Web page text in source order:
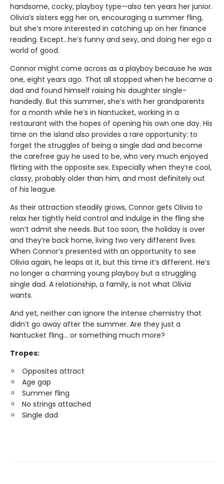
handsome, cocky, playboy type—also ten years her junior.
Olivia’s sisters egg her on, encouraging a summer fling,
but she’s more interested in catching up on her finance
reading. Except…he’s funny and sexy, and doing her ego a
world of good.
Connor might come across as a playboy because he was
one, eight years ago. That all stopped when he became a
dad and found himself raising his daughter single-
handedly. But this summer, she’s with her grandparents
for a month while he’s in Nantucket, working in a
restaurant with the hopes of opening his own one day. His
time on the island also provides a rare opportunity: to
forget the struggles of being a single dad and become
the carefree guy he used to be, who very much enjoyed
flirting with the opposite sex. Especially when they’re cool,
classy, probably older than him, and most definitely out
of his league.
As their attraction steadily grows, Connor gets Olivia to
relax her tightly held control and indulge in the fling she
won’t admit she needs. But too soon, the holiday is over
and they’re back home, living two very different lives.
When Connor’s presented with an opportunity to see
Olivia again, he leaps at it, but this time it’s different. He’s
no longer a charming young playboy but a struggling
single dad. A relationship, a family, is not what Olivia
wants.
And yet, neither can ignore the intense chemistry that
didn’t go away after the summer. Are they just a
Nantucket fling... or something much more?
Tropes:
Opposites attract
Age gap
Summer fling
No strings attached
Single dad